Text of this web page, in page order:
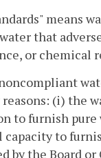
means
that
or chemical
(i) the
to furnish
capacity to
by the Board